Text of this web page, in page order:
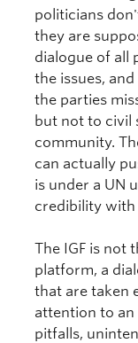
politicians
they are
dialogue of all
the issues,
the parties
but not to civil
community.
can actually
is under a UN
credibility
The IGF is not
platform, a
that are taken
attention to an
pitfalls,